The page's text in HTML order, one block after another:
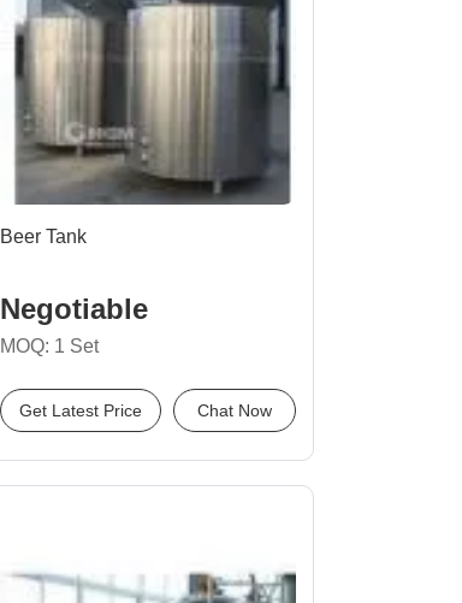
Beer Tank
Negotiable
MOQ: 1 Set
Get Latest Price Chat Now